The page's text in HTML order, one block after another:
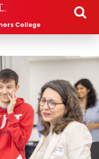
to main content
College